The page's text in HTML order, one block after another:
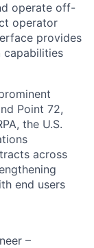
operate off-
operator
provides
capabilities
Point 72,
the U.S.
across
end users
–